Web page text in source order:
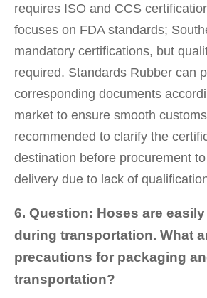
requires ISO and CCS
focuses on FDA standards;
mandatory certifications, but
required. Standards Rubber can
corresponding documents
market to ensure smooth
recommended to clarify the
destination before procurement
delivery due to lack of
6. Question: Hoses are easily
during transportation. What
precautions for packaging
transportation?